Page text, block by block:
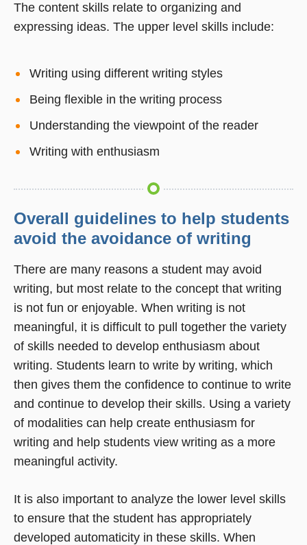
The content skills relate to organizing and
expressing ideas. The upper level skills include:
Writing using different writing styles
Being flexible in the writing process
Understanding the viewpoint of the reader
Writing with enthusiasm
Overall guidelines to help students
avoid the avoidance of writing
There are many reasons a student may avoid
writing, but most relate to the concept that writing
is not fun or enjoyable. When writing is not
meaningful, it is difficult to pull together the variety
of skills needed to develop enthusiasm about
writing. Students learn to write by writing, which
then gives them the confidence to continue to write
and continue to develop their skills. Using a variety
of modalities can help create enthusiasm for
writing and help students view writing as a more
meaningful activity.
It is also important to analyze the lower level skills
to ensure that the student has appropriately
developed automaticity in these skills. When